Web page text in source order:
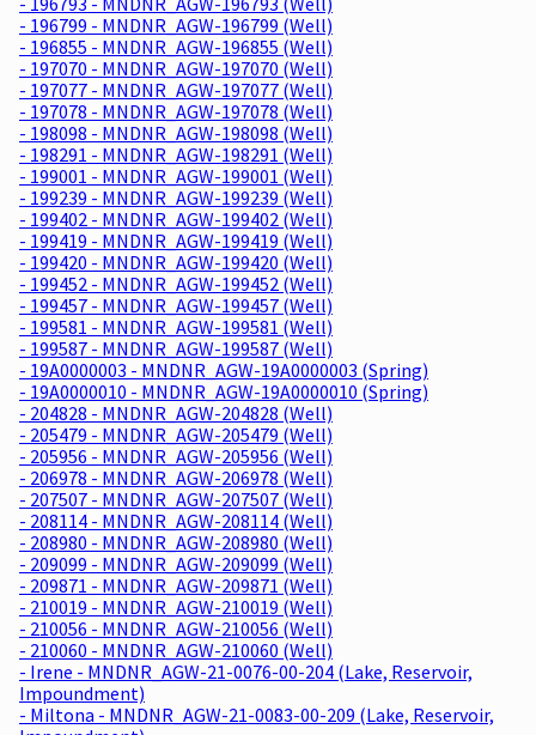
- 196799 - MNDNR_AGW-196799 (Well)
- 196855 - MNDNR_AGW-196855 (Well)
- 197070 - MNDNR_AGW-197070 (Well)
- 197077 - MNDNR_AGW-197077 (Well)
- 197078 - MNDNR_AGW-197078 (Well)
- 198098 - MNDNR_AGW-198098 (Well)
- 198291 - MNDNR_AGW-198291 (Well)
- 199001 - MNDNR_AGW-199001 (Well)
- 199239 - MNDNR_AGW-199239 (Well)
- 199402 - MNDNR_AGW-199402 (Well)
- 199419 - MNDNR_AGW-199419 (Well)
- 199420 - MNDNR_AGW-199420 (Well)
- 199452 - MNDNR_AGW-199452 (Well)
- 199457 - MNDNR_AGW-199457 (Well)
- 199581 - MNDNR_AGW-199581 (Well)
- 199587 - MNDNR_AGW-199587 (Well)
- 19A0000003 - MNDNR_AGW-19A0000003 (Spring)
- 19A0000010 - MNDNR_AGW-19A0000010 (Spring)
- 204828 - MNDNR_AGW-204828 (Well)
- 205479 - MNDNR_AGW-205479 (Well)
- 205956 - MNDNR_AGW-205956 (Well)
- 206978 - MNDNR_AGW-206978 (Well)
- 207507 - MNDNR_AGW-207507 (Well)
- 208114 - MNDNR_AGW-208114 (Well)
- 208980 - MNDNR_AGW-208980 (Well)
- 209099 - MNDNR_AGW-209099 (Well)
- 209871 - MNDNR_AGW-209871 (Well)
- 210019 - MNDNR_AGW-210019 (Well)
- 210056 - MNDNR_AGW-210056 (Well)
- 210060 - MNDNR_AGW-210060 (Well)
- Irene - MNDNR_AGW-21-0076-00-204 (Lake, Reservoir,
Impoundment)
- Miltona - MNDNR_AGW-21-0083-00-209 (Lake, Reservoir,